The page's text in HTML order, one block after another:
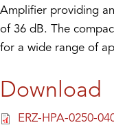
Amplifier providing
of 36 dB. The
for a wide range of
Download
ERZ-HPA-0250-